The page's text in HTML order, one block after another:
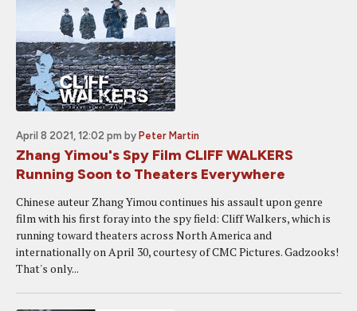
April 8 2021, 12:02 pm by Peter Martin
Zhang Yimou's Spy Film CLIFF WALKERS
Running Soon to Theaters Everywhere
Chinese auteur Zhang Yimou continues his assault upon genre
film with his first foray into the spy field: Cliff Walkers, which is
running toward theaters across North America and
internationally on April 30, courtesy of CMC Pictures. Gadzooks!
That's only...